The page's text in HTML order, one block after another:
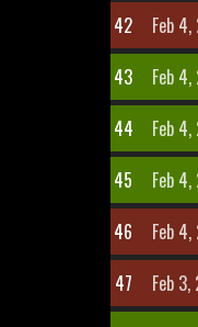
42
Feb
43
Feb
44
Feb
45
Feb
46
Feb
47
Feb